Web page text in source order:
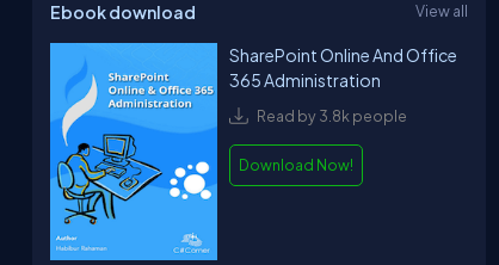
Ebook download View all
SharePoint Online And Office
365 Administration
Read by 3.8k people
Download Now!